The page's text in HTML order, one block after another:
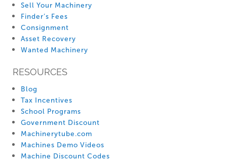
Sell Your Machinery
Finder’s Fees
Consignment
Asset Recovery
Wanted Machinery
RESOURCES
Blog
Tax Incentives
School Programs
Government Discount
Machinerytube.com
Machines Demo Videos
Machine Discount Codes